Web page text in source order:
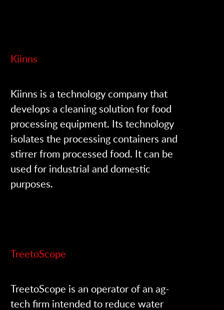
Kiinns
Kiinns is a technology company that
develops a cleaning solution for food
processing equipment. Its technology
isolates the processing containers and
stirrer from processed food. It can be
used for industrial and domestic
purposes.
TreetoScope
TreetoScope is an operator of an ag-
tech firm intended to reduce water